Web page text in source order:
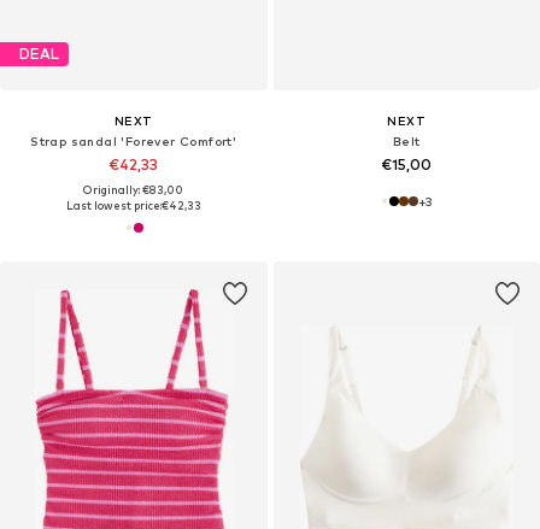
DEAL
NEXT
Strap sandal 'Forever Comfort'
€42,33
Originally: €83,00
Last lowest price:€42,33
NEXT
Belt
€15,00
+3